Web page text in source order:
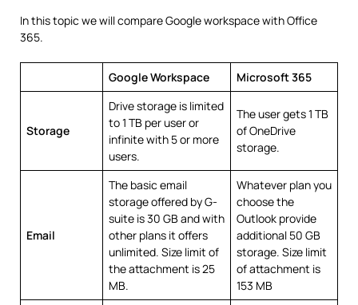
In this topic we will compare Google workspace with Office
365.
Google Workspace Microsoft 365
Storage
Drive storage is limited
to 1 TB per user or
infinite with 5 or more
users.
The user gets 1 TB
of OneDrive
storage.
Email
The basic email
storage offered by G-
suite is 30 GB and with
other plans it offers
unlimited. Size limit of
the attachment is 25
MB.
Whatever plan you
choose the
Outlook provide
additional 50 GB
storage. Size limit
of attachment is
153 MB